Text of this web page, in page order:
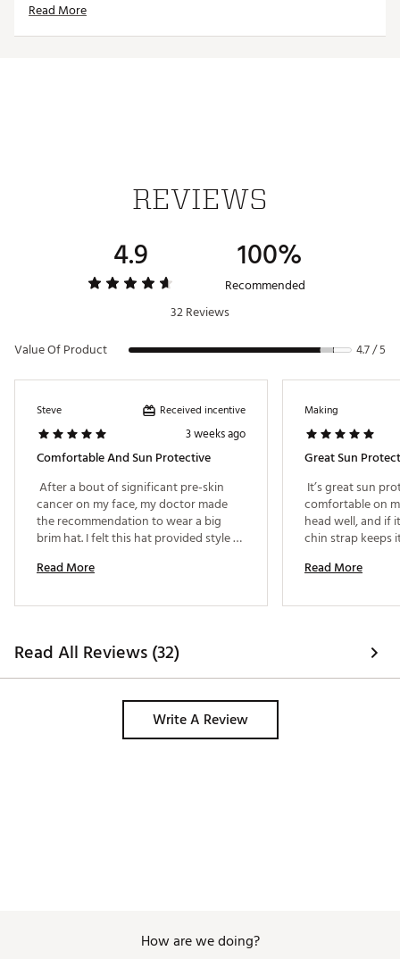
Country of Origin : Imported
Web ID:24TTLMTRSSWHTBLKXAPA
Read More
REVIEWS
4.9 100%
Recommended
32 Reviews
Value Of Product
4.7 / 5
Steve Received incentive
3 weeks ago
Comfortable And Sun Protective
After a bout of significant pre-skin
cancer on my face, my doctor made
the recommendation to wear a big
brim hat. I felt this hat provided style
Read More
Making
Great Sun
It’s great sun
comfortable on
head well, and if
chin strap keeps
Read More
Read All Reviews (32)
Write A Review
How are we doing?